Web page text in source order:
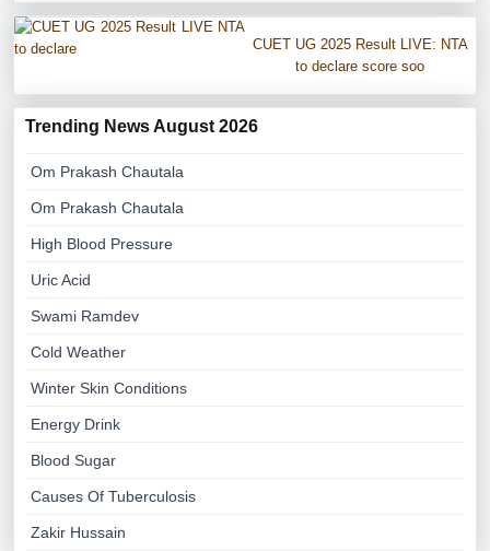
CUET UG 2025 Result LIVE: NTA
to declare score soo
Trending News August 2026
Om Prakash Chautala
Om Prakash Chautala
High Blood Pressure
Uric Acid
Swami Ramdev
Cold Weather
Winter Skin Conditions
Energy Drink
Blood Sugar
Causes Of Tuberculosis
Zakir Hussain